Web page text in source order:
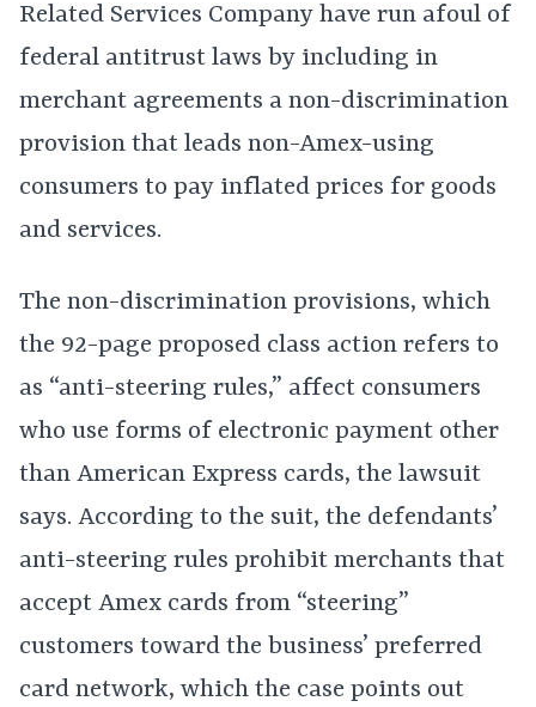
Related Services Company have run afoul of
federal antitrust laws by including in
merchant agreements a non-discrimination
provision that leads non-Amex-using
consumers to pay inflated prices for goods
and services.
The non-discrimination provisions, which
the 92-page proposed class action refers to
as “anti-steering rules,” affect consumers
who use forms of electronic payment other
than American Express cards, the lawsuit
says. According to the suit, the defendants’
anti-steering rules prohibit merchants that
accept Amex cards from “steering”
customers toward the business’ preferred
card network, which the case points out